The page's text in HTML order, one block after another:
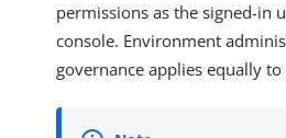
permissions as the signed-in
console. Environment
governance applies equally